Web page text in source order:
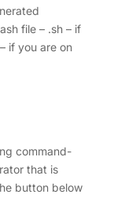
file – .sh – if
if you are on
command-
that is
button below